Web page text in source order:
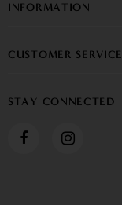
INFORMATION
CUSTOMER SERVICE
STAY CONNECTED